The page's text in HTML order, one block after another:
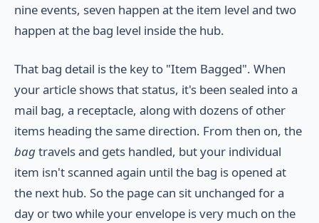
nine events, seven happen at the item level and two
happen at the bag level inside the hub.
That bag detail is the key to "Item Bagged". When
your article shows that status, it's been sealed into a
mail bag, a receptacle, along with dozens of other
items heading the same direction. From then on, the
bagtravels and gets handled, but your individual
item isn't scanned again until the bag is opened at
the next hub. So the page can sit unchanged for a
day or two while your envelope is very much on the